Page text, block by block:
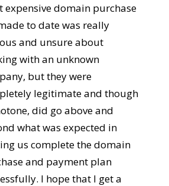
expensive domain purchase
to date was really
and unsure about
with an unknown
but they were
legitimate and though
did go above and
what was expected in
us complete the domain
and payment plan
I hope that I get a